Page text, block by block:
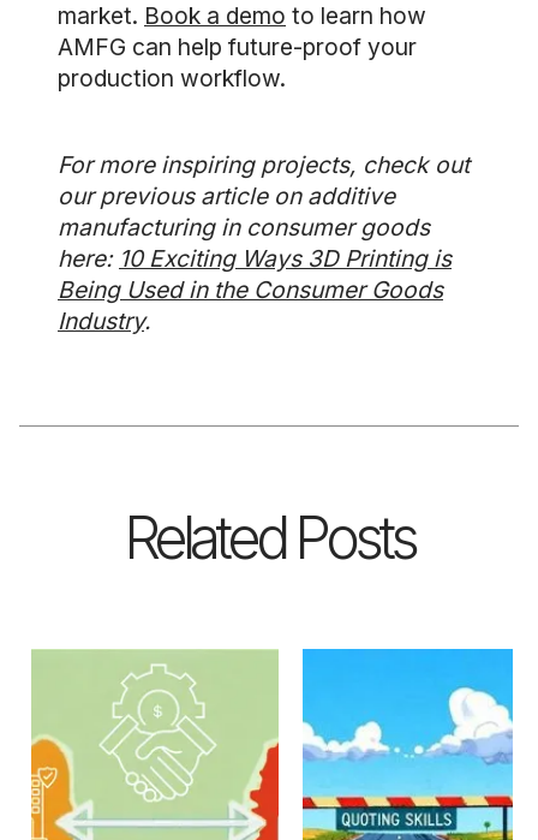
market. Book a demo to learn how
AMFG can help future-proof your
production workflow.
For more inspiring projects, check out
our previous article on additive
manufacturing in consumer goods
here: 10 Exciting Ways 3D Printing is
Being Used in the Consumer Goods
Industry.
Related Posts